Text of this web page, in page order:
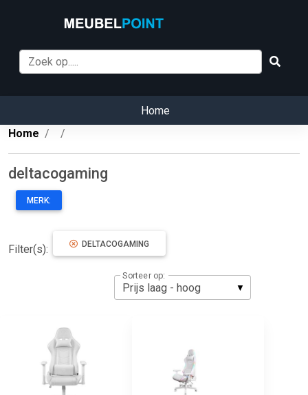
Home
Home
deltacogaming
MERK:
Filter(s): DELTACOGAMING
Sorteer op: